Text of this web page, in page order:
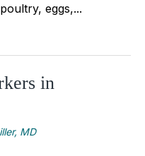
eggs,...
in
MD